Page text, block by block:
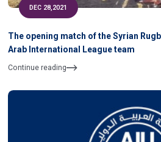
DEC 28,2021
The opening match of the Syrian
Arab International League team
Continue reading